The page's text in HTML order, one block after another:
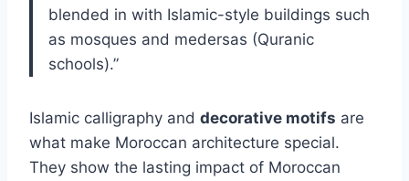
blended in with Islamic-style buildings such
as mosques and medersas (Quranic
schools).”
Islamic calligraphy and decorative motifs are
what make Moroccan architecture special.
They show the lasting impact of Moroccan